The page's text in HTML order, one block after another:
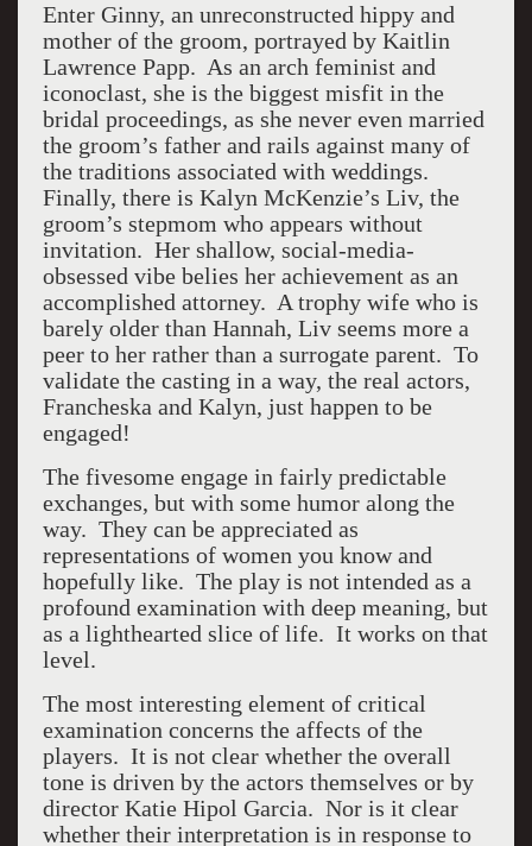
Enter Ginny, an unreconstructed hippy and
mother of the groom, portrayed by Kaitlin
Lawrence Papp. As an arch feminist and
iconoclast, she is the biggest misfit in the
bridal proceedings, as she never even married
the groom’s father and rails against many of
the traditions associated with weddings.
Finally, there is Kalyn McKenzie’s Liv, the
groom’s stepmom who appears without
invitation. Her shallow, social-media-
obsessed vibe belies her achievement as an
accomplished attorney. A trophy wife who is
barely older than Hannah, Liv seems more a
peer to her rather than a surrogate parent. To
validate the casting in a way, the real actors,
Francheska and Kalyn, just happen to be
engaged!
The fivesome engage in fairly predictable
exchanges, but with some humor along the
way. They can be appreciated as
representations of women you know and
hopefully like. The play is not intended as a
profound examination with deep meaning, but
as a lighthearted slice of life. It works on that
level.
The most interesting element of critical
examination concerns the affects of the
players. It is not clear whether the overall
tone is driven by the actors themselves or by
director Katie Hipol Garcia. Nor is it clear
whether their interpretation is in response to